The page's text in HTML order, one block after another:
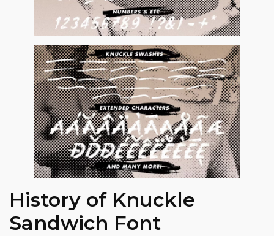
History of Knuckle
Sandwich Font